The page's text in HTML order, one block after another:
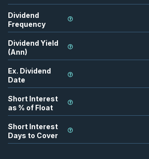
Dividend
Frequency
Dividend Yield
(Ann)
Ex. Dividend
Date
Short Interest
as % of Float
Short Interest
Days to Cover